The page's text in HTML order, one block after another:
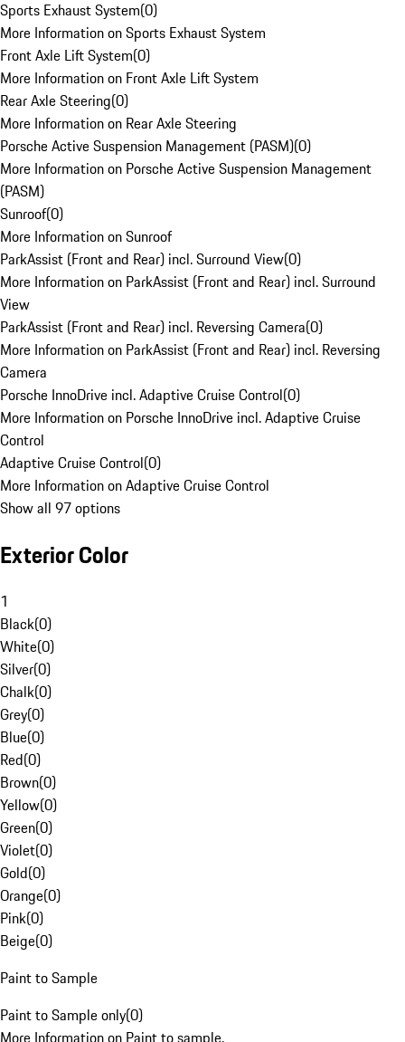
Sports Exhaust System(0)
More Information on Sports Exhaust System
Front Axle Lift System(0)
More Information on Front Axle Lift System
Rear Axle Steering(0)
More Information on Rear Axle Steering
Porsche Active Suspension Management (PASM)(0)
More Information on Porsche Active Suspension Management
(PASM)
Sunroof(0)
More Information on Sunroof
ParkAssist (Front and Rear) incl. Surround View(0)
More Information on ParkAssist (Front and Rear) incl. Surround
View
ParkAssist (Front and Rear) incl. Reversing Camera(0)
More Information on ParkAssist (Front and Rear) incl. Reversing
Camera
Porsche InnoDrive incl. Adaptive Cruise Control(0)
More Information on Porsche InnoDrive incl. Adaptive Cruise
Control
Adaptive Cruise Control(0)
More Information on Adaptive Cruise Control
Show all 97 options
Exterior Color
1
Black(0)
White(0)
Silver(0)
Chalk(0)
Grey(0)
Blue(0)
Red(0)
Brown(0)
Yellow(0)
Green(0)
Violet(0)
Gold(0)
Orange(0)
Pink(0)
Beige(0)
Paint to Sample
Paint to Sample only(0)
More Information on Paint to sample.